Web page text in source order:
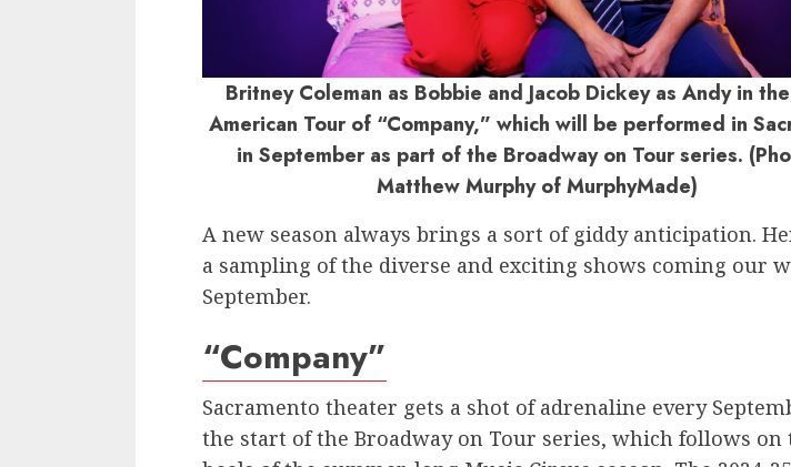
Britney Coleman as Bobbie and Jacob Dickey as Andy in
American Tour of “Company,” which will be performed in
in September as part of the Broadway on Tour series.
Matthew Murphy of MurphyMade)
A new season always brings a sort of giddy anticipation.
a sampling of the diverse and exciting shows coming our
September.
“Company”
Sacramento theater gets a shot of adrenaline every
the start of the Broadway on Tour series, which follows on